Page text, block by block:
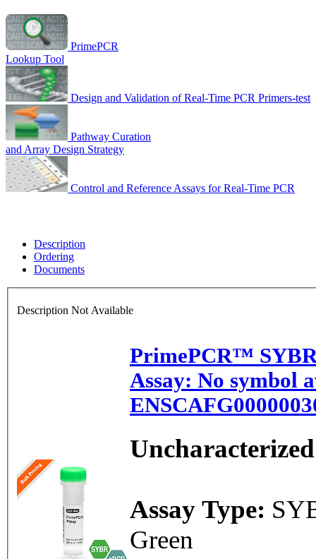
PrimePCR
Lookup Tool
Design and Validation of Real-Time PCR Primers-test
Pathway Curation
and Array Design Strategy
Control and Reference Assays for Real-Time PCR
Description
Ordering
Documents
Description Not Available
PrimePCR™
Assay: No symbol
Assay Type:
Green